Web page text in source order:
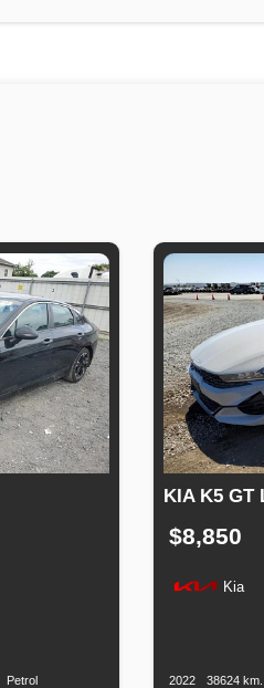
Petrol
KIA K5 GT
$8,850
Kia
2022 38624 km.